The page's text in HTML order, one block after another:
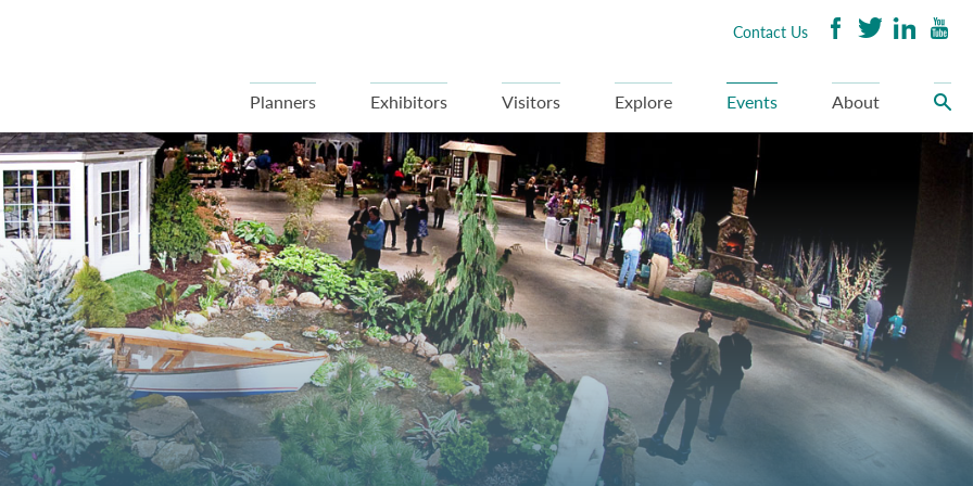
Planners
Exhibitors Visitors Explore Events About
Contact Us